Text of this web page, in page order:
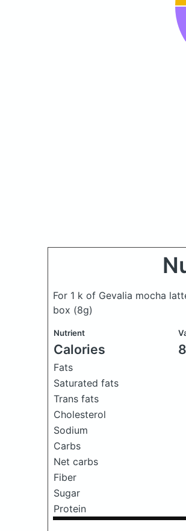
For 1 k of Gevalia mocha
box (8g)
Nutrient
Calories
Fats
Saturated fats
Trans fats
Cholesterol
Sodium
Carbs
Net carbs
Fiber
Sugar
Protein